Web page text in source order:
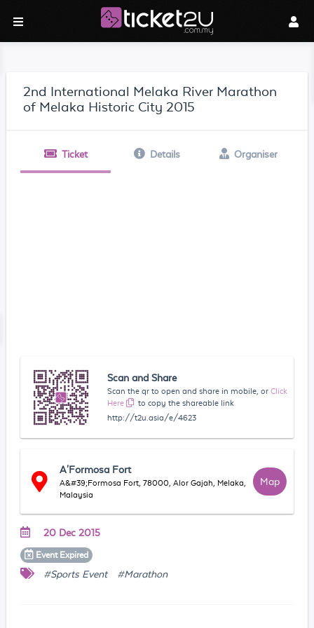
2nd International Melaka River Marathon
of Melaka Historic City 2015
Ticket Details Organiser
Scan and Share
Scan the qr to open and share in mobile, or Click
Here
to copy the shareable link
http://t2u.asia/e/4623
A'Formosa Fort
A&#39;Formosa Fort, 78000, Alor Gajah, Melaka,
Malaysia
Map
20 Dec 2015
Event Expired
#Sports Event #Marathon